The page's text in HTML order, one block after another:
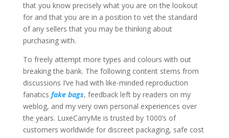
that you know precisely what you are on the lookout
for and that you are in a position to vet the standard
of any sellers that you may be thinking about
purchasing with.
To freely attempt more types and colours with out
breaking the bank. The following content stems from
discussions I’ve had with like-minded reproduction
fanatics fake bags, feedback left by readers on my
weblog, and my very own personal experiences over
the years. LuxeCarryMe is trusted by 1000’s of
customers worldwide for discreet packaging, safe cost